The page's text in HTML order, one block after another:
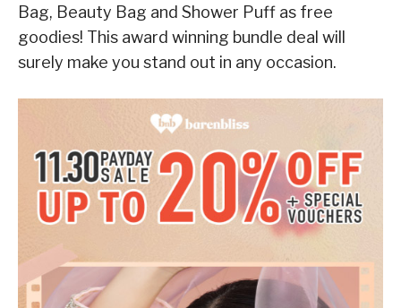
Bag, Beauty Bag and Shower Puff as free
goodies! This award winning bundle deal will
surely make you stand out in any occasion.